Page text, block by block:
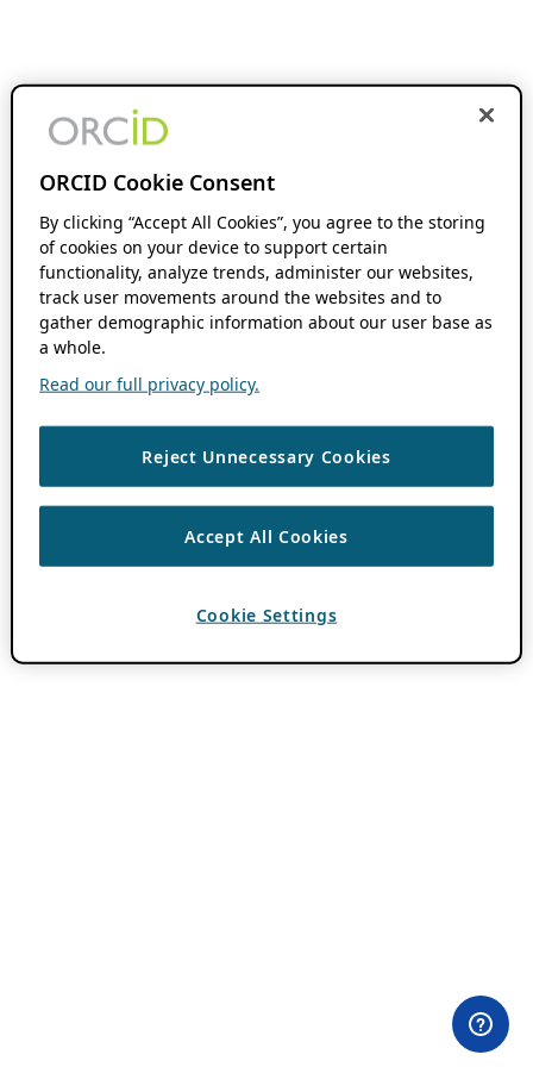
ORCID Cookie Consent
By clicking “Accept All Cookies”, you agree to the storing
of cookies on your device to support certain
functionality, analyze trends, administer our websites,
track user movements around the websites and to
gather demographic information about our user base as
a whole.
Read our full privacy policy.
Reject Unnecessary Cookies
Accept All Cookies
Cookie Settings